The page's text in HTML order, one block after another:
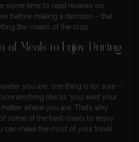
some time to read reviews on
before making a decision – that
the cream of the crop.
of Meals to Enjoy During
you are, one thing is for sure –
anything like us, you want your
where you are. That’s why
some of the best meals to enjoy
can make the most of your travel